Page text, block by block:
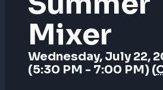
Mixer
Wednesday, July 22,
(5:30 PM - 7:00 PM) (